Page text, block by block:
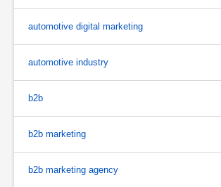
automotive digital marketing
automotive industry
b2b
b2b marketing
b2b marketing agency